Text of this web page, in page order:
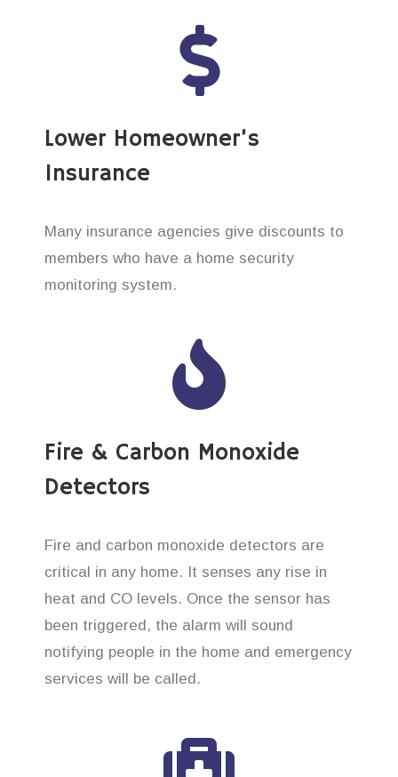
Lower Homeowner’s
Insurance
Many insurance agencies give discounts to
members who have a home security
monitoring system.
Fire & Carbon Monoxide
Detectors
Fire and carbon monoxide detectors are
critical in any home. It senses any rise in
heat and CO levels. Once the sensor has
been triggered, the alarm will sound
notifying people in the home and emergency
services will be called.